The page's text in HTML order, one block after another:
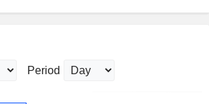
Period